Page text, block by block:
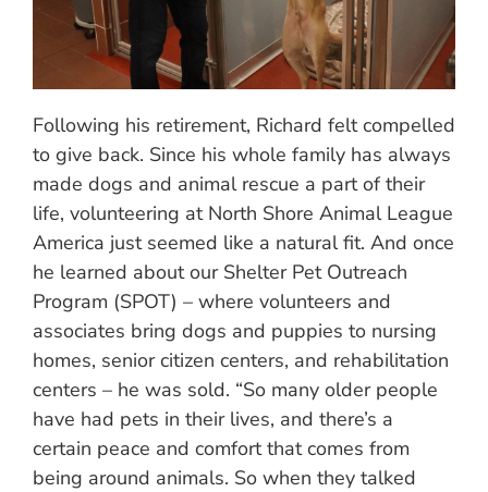
Following his retirement, Richard felt compelled
to give back. Since his whole family has always
made dogs and animal rescue a part of their
life, volunteering at North Shore Animal League
America just seemed like a natural fit. And once
he learned about our Shelter Pet Outreach
Program (SPOT) – where volunteers and
associates bring dogs and puppies to nursing
homes, senior citizen centers, and rehabilitation
centers – he was sold. “So many older people
have had pets in their lives, and there’s a
certain peace and comfort that comes from
being around animals. So when they talked